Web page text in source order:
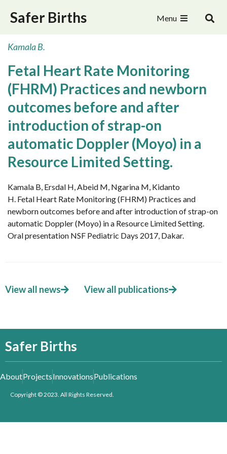
Safer Births Menu
Kamala B.
Fetal Heart Rate Monitoring
(FHRM) Practices and newborn
outcomes before and after
introduction of strap-on
automatic Doppler (Moyo) in a
Resource Limited Setting.
Kamala B, Ersdal H, Abeid M, Ngarina M, Kidanto
H. Fetal Heart Rate Monitoring (FHRM) Practices and
newborn outcomes before and after introduction of strap-on
automatic Doppler (Moyo) in a Resource Limited Setting.
Oral presentation NSF Pediatric Days 2017, Dakar.
View all news View all publications
Safer Births
AboutProjectsInnovationsPublications
Copyright © 2023. All Rights Reserved.